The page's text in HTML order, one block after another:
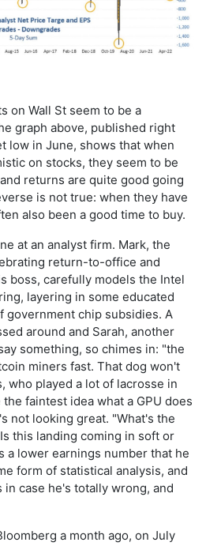
on Wall St seem to be a
graph above, published right
low in June, shows that when
on stocks, they seem to be
returns are quite good going
is not true: when they have
also been a good time to buy.
at an analyst firm. Mark, the
return-to-office and
boss, carefully models the Intel
layering in some educated
government chip subsidies. A
around and Sarah, another
something, so chimes in: "the
miners fast. That dog won't
who played a lot of lacrosse in
faintest idea what a GPU does
not looking great. "What's the
this landing coming in soft or
a lower earnings number that he
form of statistical analysis, and
case he's totally wrong, and
a month ago, on July